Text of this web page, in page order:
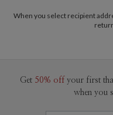
When you select recipient
Get 50% off your first
when you